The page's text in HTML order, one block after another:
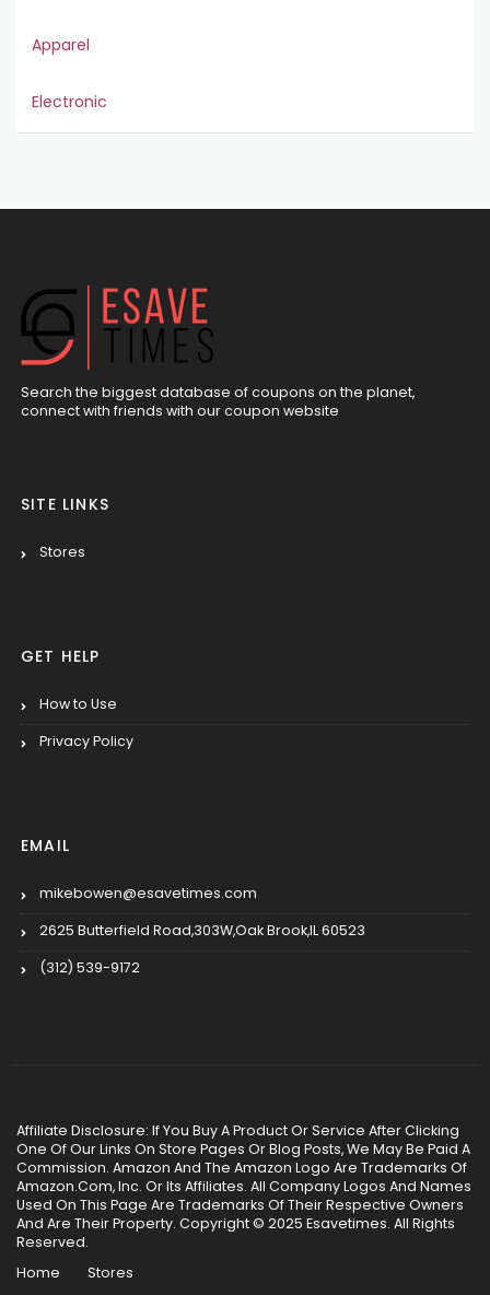
Apparel
Electronic
Search the biggest database of coupons on the planet,
connect with friends with our coupon website
SITE LINKS
Stores
GET HELP
How to Use
Privacy Policy
EMAIL
mikebowen@esavetimes.com
2625 Butterfield Road,303W,Oak Brook,IL 60523
(312) 539-9172
Affiliate Disclosure: If You Buy A Product Or Service After Clicking
One Of Our Links On Store Pages Or Blog Posts, We May Be Paid A
Commission. Amazon And The Amazon Logo Are Trademarks Of
Amazon.Com, Inc. Or Its Affiliates. All Company Logos And Names
Used On This Page Are Trademarks Of Their Respective Owners
And Are Their Property. Copyright © 2025 Esavetimes. All Rights
Reserved.
Home
Stores